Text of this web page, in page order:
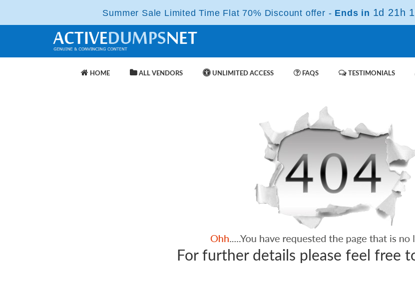
Summer Sale Limited Time Flat 70% Discount offer - Ends in 1d 21h
HOME ALL VENDORS UNLIMITED ACCESS FAQS TESTIMONIALS
For further details please feel free